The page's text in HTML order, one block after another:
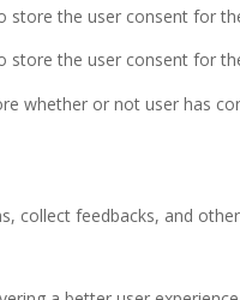
store the user consent for
store the user consent for
whether or not user has
collect feedbacks, and